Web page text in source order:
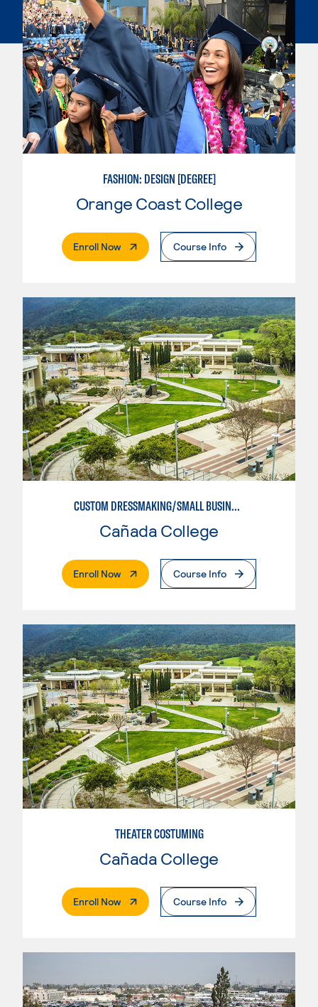
FASHION: DESIGN [DEGREE]
Orange Coast College
Enroll Now. External PageCourse Info
CUSTOM DRESSMAKING/SMALL BUSINESS ORIENTED
Cañada College
Enroll Now. External PageCourse Info
THEATER COSTUMING
Cañada College
Enroll Now. External PageCourse Info